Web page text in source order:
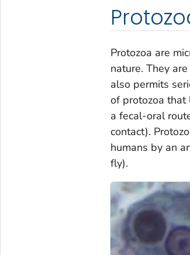
Protozoa are
nature. They
also permits
of protozoa that
a fecal-oral
contact).
humans by an
fly).